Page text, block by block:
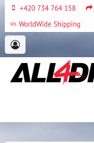
+420 734 764 158
WorldWide Shipping